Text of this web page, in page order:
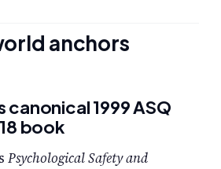
anchors
canonical 1999 ASQ
book
Psychological Safety and